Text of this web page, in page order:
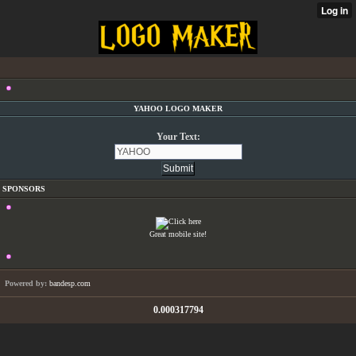
YAHOO LOGO MAKER
Your Text:
SPONSORS
Great mobile site!
Powered by: bandesp.com
0.000317794